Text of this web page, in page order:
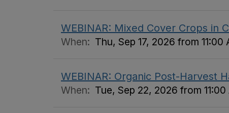
WEBINAR: Mixed Cover Crops in
When: Thu, Sep 17, 2026 from
WEBINAR: Organic Post-Harvest
When: Tue, Sep 22, 2026 from